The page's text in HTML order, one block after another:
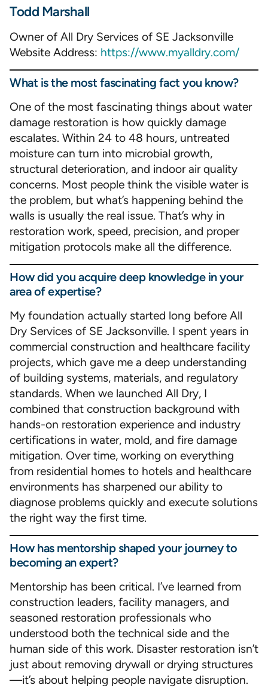
Todd Marshall
Owner of All Dry Services of SE Jacksonville
Website Address: https://www.myalldry.com/
What is the most fascinating fact you know?
One of the most fascinating things about water
damage restoration is how quickly damage
escalates. Within 24 to 48 hours, untreated
moisture can turn into microbial growth,
structural deterioration, and indoor air quality
concerns. Most people think the visible water is
the problem, but what’s happening behind the
walls is usually the real issue. That’s why in
restoration work, speed, precision, and proper
mitigation protocols make all the difference.
How did you acquire deep knowledge in your
area of expertise?
My foundation actually started long before All
Dry Services of SE Jacksonville. I spent years in
commercial construction and healthcare facility
projects, which gave me a deep understanding
of building systems, materials, and regulatory
standards. When we launched All Dry, I
combined that construction background with
hands-on restoration experience and industry
certifications in water, mold, and fire damage
mitigation. Over time, working on everything
from residential homes to hotels and healthcare
environments has sharpened our ability to
diagnose problems quickly and execute solutions
the right way the first time.
How has mentorship shaped your journey to
becoming an expert?
Mentorship has been critical. I’ve learned from
construction leaders, facility managers, and
seasoned restoration professionals who
understood both the technical side and the
human side of this work. Disaster restoration isn’t
just about removing drywall or drying structures
—it’s about helping people navigate disruption.